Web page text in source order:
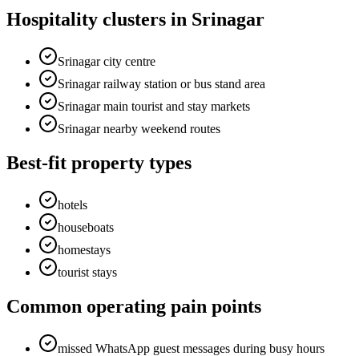
Hospitality clusters in Srinagar
Srinagar city centre
Srinagar railway station or bus stand area
Srinagar main tourist and stay markets
Srinagar nearby weekend routes
Best-fit property types
hotels
houseboats
homestays
tourist stays
Common operating pain points
missed WhatsApp guest messages during busy hours